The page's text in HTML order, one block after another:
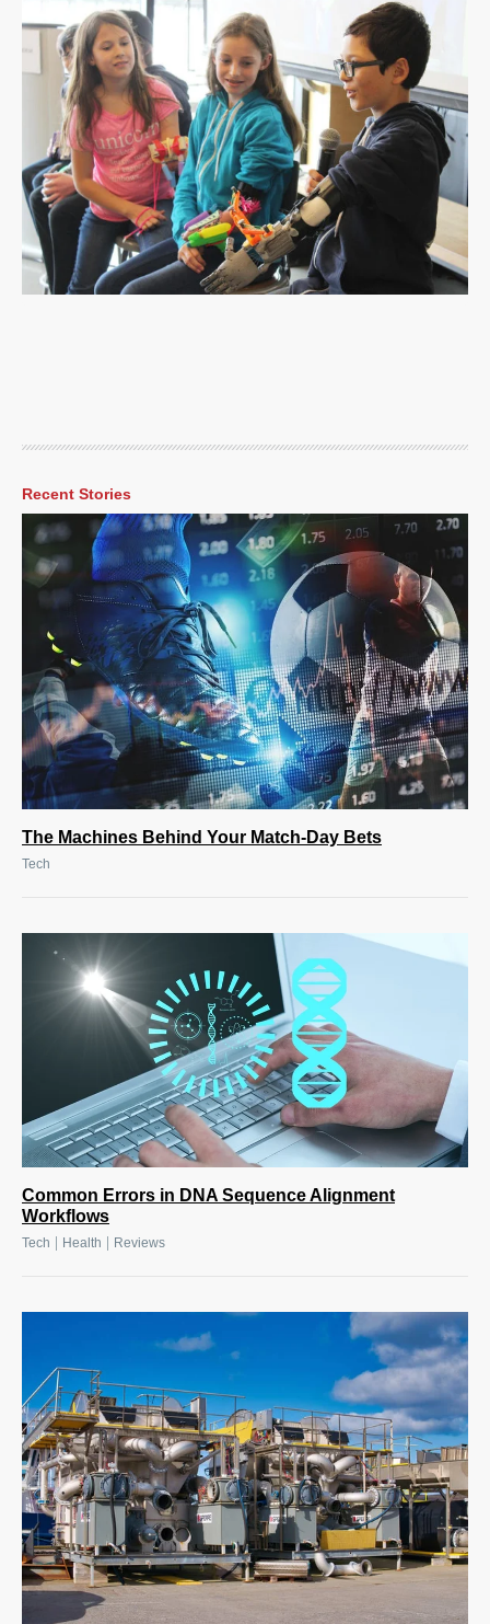
Recent Stories
The Machines Behind Your Match-Day Bets
Tech
Common Errors in DNA Sequence Alignment
Workflows
Tech | Health | Reviews